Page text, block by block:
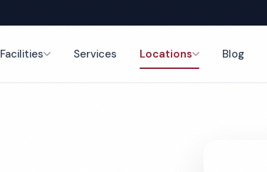
Facilities Services Locations Blog